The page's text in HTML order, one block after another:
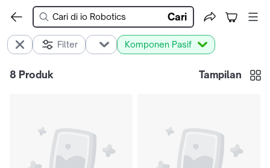
Cari
Filter Komponen Pasif
8 Produk Tampilan